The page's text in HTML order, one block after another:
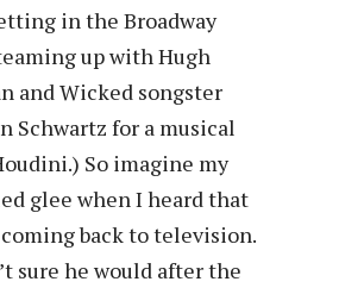
in the Broadway
up with Hugh
and Wicked songster
Schwartz for a musical
So imagine my
glee when I heard that
back to television.
sure he would after the